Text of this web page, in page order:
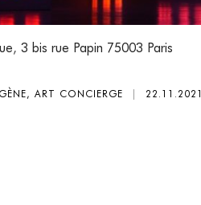
, 3 bis rue Papin 75003 Paris
ART CONCIERGE | 22.11.2021